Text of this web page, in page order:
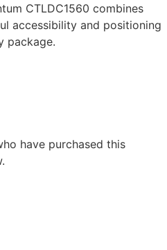
CTLDC1560 combines
accessibility and positioning
package.
have purchased this